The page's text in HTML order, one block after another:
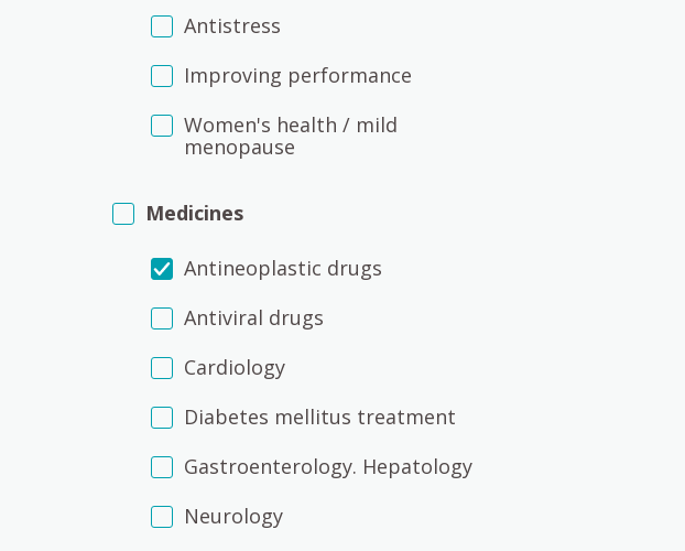
Antistress
Improving performance
Women's health / mild
menopause
Medicines
Antineoplastic drugs
Antiviral drugs
Cardiology
Diabetes mellitus treatment
Gastroenterology. Hepatology
Neurology